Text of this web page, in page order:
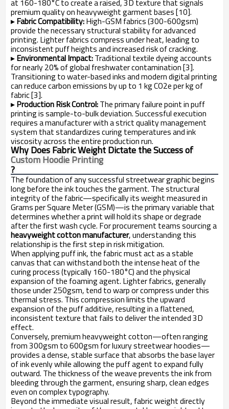
premium quality on heavyweight garment bases [10].
▸Fabric Compatibility:High-GSM fabrics (300-600gsm)
provide the necessary structural stability for advanced
printing. Lighter fabrics compress under heat, leading to
inconsistent puff heights and increased risk of cracking.
▸Environmental Impact:Traditional textile dyeing accounts
for nearly 20% of global freshwater contamination [3].
Transitioning to water-based inks and modern digital printing
can reduce carbon emissions by up to 1 kg CO2e per kg of
fabric [3].
▸Production Risk Control:The primary failure point in puff
printing is sample-to-bulk deviation. Successful execution
requires a manufacturer with a strict quality management
system that standardizes curing temperatures and ink
viscosity across the entire production run.
Why Does Fabric Weight Dictate the Success of
Custom Hoodie Printing
?
The foundation of any successful streetwear graphic begins
long before the ink touches the garment. The structural
integrity of the fabric—specifically its weight measured in
Grams per Square Meter (GSM)—is the primary variable that
determines whether a print will hold its shape or degrade
after the first wash cycle. For procurement teams sourcing a
heavyweight cotton manufacturer, understanding this
relationship is the first step in risk mitigation.
When applying puff ink, the fabric must act as a stable
canvas that can withstand both the intense heat of the
curing process (typically 160-180°C) and the physical
expansion of the foaming agent. Lighter fabrics, generally
those under 250gsm, tend to warp or compress under this
thermal stress. This compression limits the upward
expansion of the puff additive, resulting in a flattened,
inconsistent texture that fails to deliver the intended 3D
effect.
Conversely, premium heavyweight cotton—often ranging
from 300gsm to 600gsm for luxury streetwear hoodies—
provides a dense, stable surface that absorbs the base layer
of ink evenly while allowing the puff agent to expand fully
outward. The thickness of the weave prevents the ink from
bleeding through the garment, ensuring sharp, clean edges
even on complex typography.
Beyond the immediate visual result, fabric weight directly